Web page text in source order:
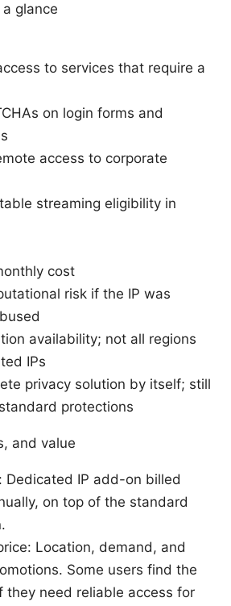
glance
to services that require a
on login forms and
access to corporate
streaming eligibility in
cost
risk if the IP was
availability; not all regions
IPs
privacy solution by itself; still
protections
and value
Dedicated IP add-on billed
on top of the standard
Location, demand, and
Some users find the
they need reliable access for